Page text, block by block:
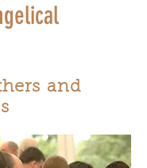
and